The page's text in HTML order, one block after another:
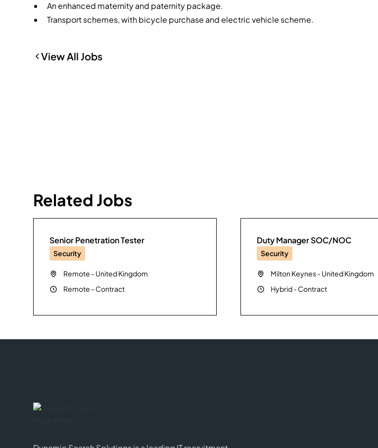
An enhanced maternity and paternity package.
Transport schemes, with bicycle purchase and electric vehicle scheme.
View All Jobs
Related Jobs
Senior Penetration Tester
Security
Remote - United Kingdom
Remote - Contract
Duty Manager SOC/NOC
Security
Milton Keynes- United Kingdom
Hybrid- Contract